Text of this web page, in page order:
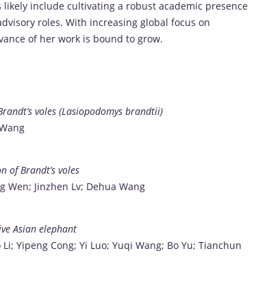
include cultivating a robust academic presence
roles. With increasing global focus on
of her work is bound to grow.
voles (Lasiopodomys brandtii)
of Brandt’s voles
Wen; Jinzhen Lv; Dehua Wang
Asian elephant
Yipeng Cong; Yi Luo; Yuqi Wang; Bo Yu; Tianchun